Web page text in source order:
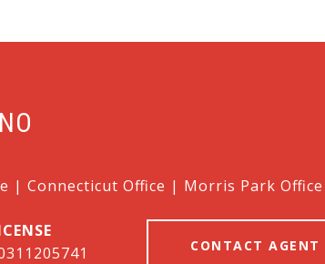
| Connecticut Office | Morris Park Office
CONTACT AGENT